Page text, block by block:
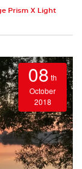
Prism X Light
08 th
October
2018